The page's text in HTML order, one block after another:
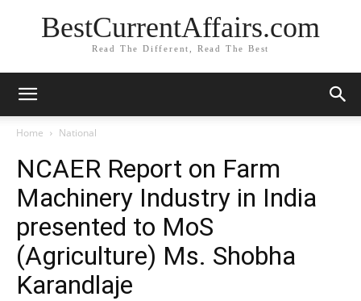
BestCurrentAffairs.com
Read The Different, Read The Best
Home National
NCAER Report on Farm
Machinery Industry in India
presented to MoS
(Agriculture) Ms. Shobha
Karandlaje